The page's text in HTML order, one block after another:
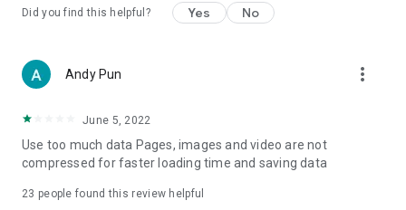
try restaurants in Hong Kong and overseas, and a series of
Women's Section – Beauty editors unbox and test the latest
cosmetics and skincare products, share skincare and makeup
(Hong Kong dramas, Japanese dramas, Korean dramas,
American dramas, new Netflix series), movies, and other
trending topics in the city.
Did you find this helpful? Yes No
Andy Pun more_vert
June 5, 2022
Use too much data Pages, images and video are not
compressed for faster loading time and saving data
23 people found this review helpful